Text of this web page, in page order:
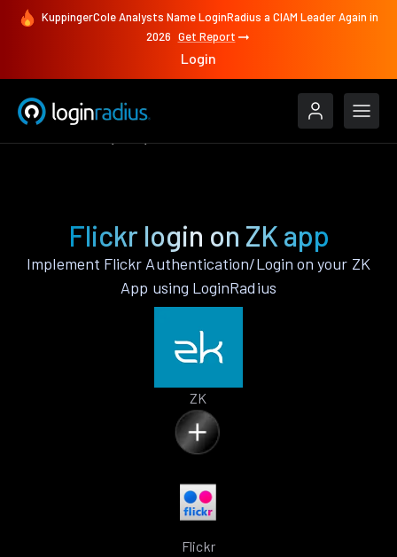
KuppingerCole Analysts Name LoginRadius a CIAM Leader Again in
2026 Get Report
Login
Flickr login on ZK app
Implement Flickr Authentication/Login on your ZK
App using LoginRadius
ZK
Flickr